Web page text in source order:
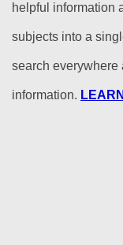
helpful information
subjects into a
search everywhere
information.